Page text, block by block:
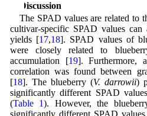
4 Discussion
The SPAD values are related to
cultivar-specific SPAD values can
yields [17,18]. SPAD values of
were closely related to
accumulation [19]. Furthermore,
correlation was found between
[18]. The blueberry (V. darrowii)
significantly different SPAD
(Table 1). However, the